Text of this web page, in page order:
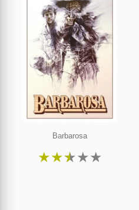
Barbarosa
★★★★★